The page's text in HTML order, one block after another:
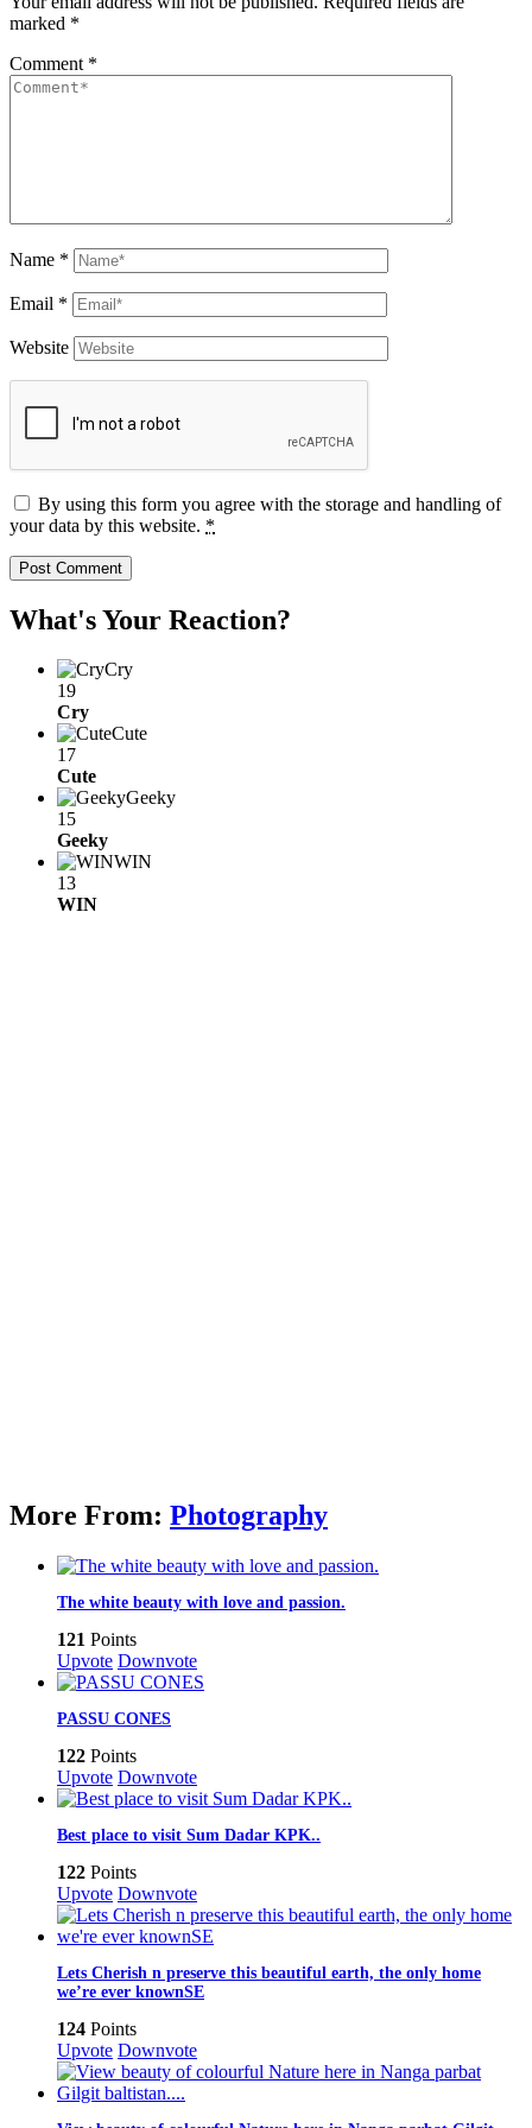
marked *
Comment *
Name *
Email *
Website
By using this form you agree with the storage and handling of
your data by this website. *
What's Your Reaction?
Cry
19
Cry
Cute
17
Cute
Geeky
15
Geeky
WIN
13
WIN
More From: Photography
The white beauty with love and passion.
121 Points
Upvote Downvote
PASSU CONES
122 Points
Upvote Downvote
Best place to visit Sum Dadar KPK..
122 Points
Upvote Downvote
Lets Cherish n preserve this beautiful earth, the only home
we’re ever knownSE
124 Points
Upvote Downvote